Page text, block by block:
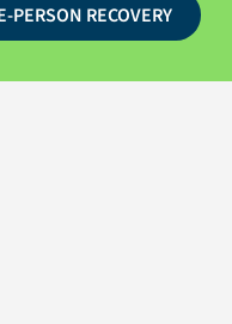
PERSON RECOVERY